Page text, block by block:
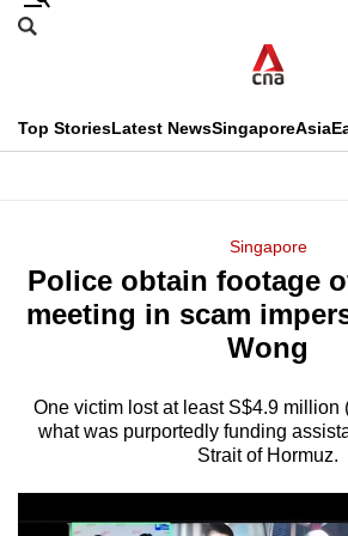
Skip
menu
Search
CNAR
Top StoriesLatest NewsSingaporeAsia
Menu
Singapore
Police obtain footage
meeting in scam
Wong
One victim lost at least S$4.9 million
what was purportedly funding
Strait of Hormuz.
This
longer
We
know
a
hassle